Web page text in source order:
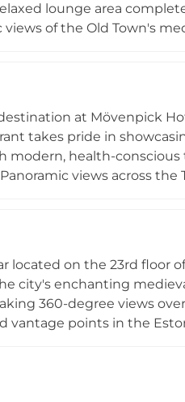
lounge area
of the Old Town's
a social, laid-back
at Mövenpick
takes pride in
modern, health-
views across
making it a fitting
located on the 23rd floor
city's enchanting
360-degree views
points in the